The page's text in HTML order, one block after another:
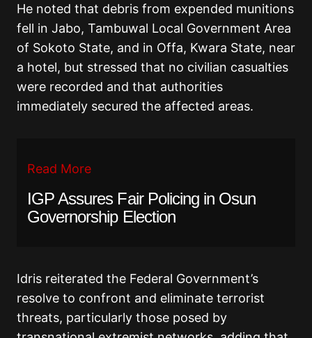
He noted that debris from expended munitions
fell in Jabo, Tambuwal Local Government Area
of Sokoto State, and in Offa, Kwara State, near
a hotel, but stressed that no civilian casualties
were recorded and that authorities
immediately secured the affected areas.
Read More
IGP Assures Fair Policing in Osun
Governorship Election
Idris reiterated the Federal Government’s
resolve to confront and eliminate terrorist
threats, particularly those posed by